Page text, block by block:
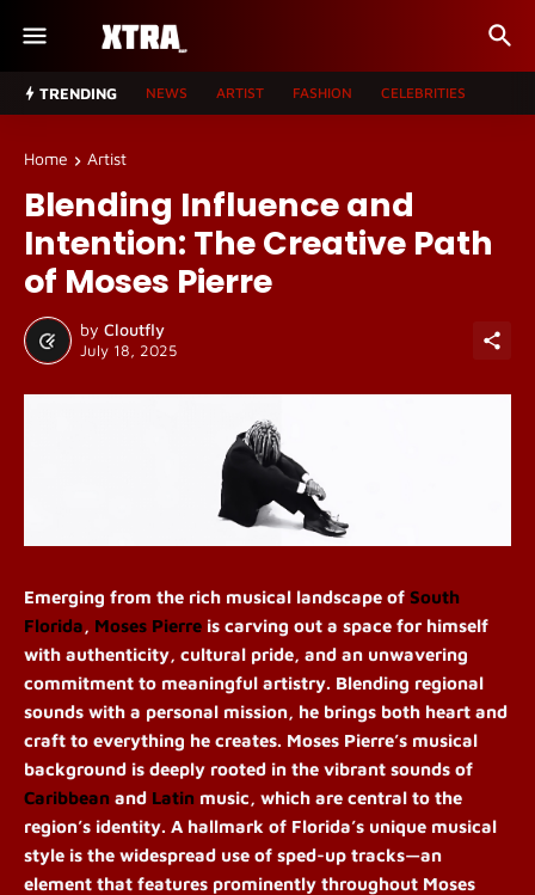
TRENDING NEWS ARTIST FASHION CELEBRITIES
Home Artist
Blending Influence and
Intention: The Creative Path
of Moses Pierre
by Cloutfly
July 18, 2025
Emerging from the rich musical landscape of South
Florida, Moses Pierre is carving out a space for himself
with authenticity, cultural pride, and an unwavering
commitment to meaningful artistry. Blending regional
sounds with a personal mission, he brings both heart and
craft to everything he creates. Moses Pierre’s musical
background is deeply rooted in the vibrant sounds of
Caribbean and Latin music, which are central to the
region’s identity. A hallmark of Florida’s unique musical
style is the widespread use of sped-up tracks—an
element that features prominently throughout Moses